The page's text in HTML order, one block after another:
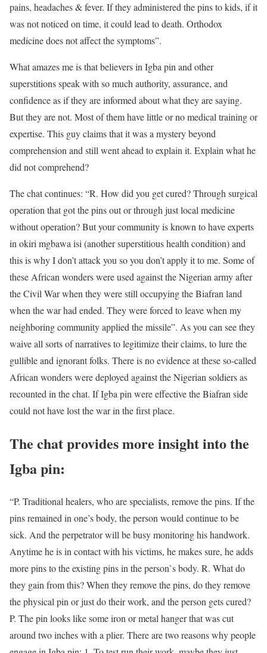
pains, headaches & fever. If they administered the pins to kids, if it
was not noticed on time, it could lead to death. Orthodox
medicine does not affect the symptoms”.
What amazes me is that believers in Igba pin and other
superstitions speak with so much authority, assurance, and
confidence as if they are informed about what they are saying.
But they are not. Most of them have little or no medical training or
expertise. This guy claims that it was a mystery beyond
comprehension and still went ahead to explain it. Explain what he
did not comprehend?
The chat continues: “R. How did you get cured? Through surgical
operation that got the pins out or through just local medicine
without operation? But your community is known to have experts
in okiri mgbawa isi (another superstitious health condition) and
this is why I don’t attack you so you don’t apply it to me. Some of
these African wonders were used against the Nigerian army after
the Civil War when they were still occupying the Biafran land
when the war had ended. They were forced to leave when my
neighboring community applied the missile”. As you can see they
waive all sorts of narratives to legitimize their claims, to lure the
gullible and ignorant folks. There is no evidence at these so-called
African wonders were deployed against the Nigerian soldiers as
recounted in the chat. If Igba pin were effective the Biafran side
could not have lost the war in the first place.
The chat provides more insight into the
Igba pin:
“P. Traditional healers, who are specialists, remove the pins. If the
pins remained in one’s body, the person would continue to be
sick. And the perpetrator will be busy monitoring his handwork.
Anytime he is in contact with his victims, he makes sure, he adds
more pins to the existing pins in the person`s body. R. What do
they gain from this? When they remove the pins, do they remove
the physical pin or just do their work, and the person gets cured?
P. The pin looks like some iron or metal hanger that was cut
around two inches with a plier. There are two reasons why people